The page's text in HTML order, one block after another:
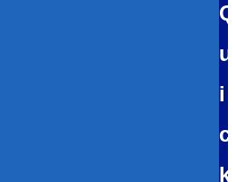
Q
u
i
c
k